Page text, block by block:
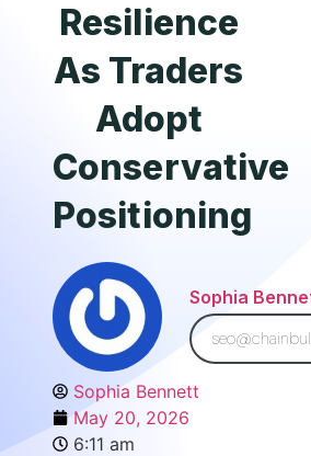
Resilience
As Traders
Adopt
Conservative
Positioning
Sophia
Sophia Bennett
May 20, 2026
6:11 am